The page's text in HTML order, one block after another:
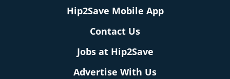
Hip2Save Mobile App
Contact Us
Jobs at Hip2Save
Advertise With Us